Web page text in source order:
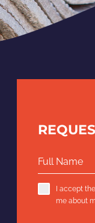
I accept the
me about